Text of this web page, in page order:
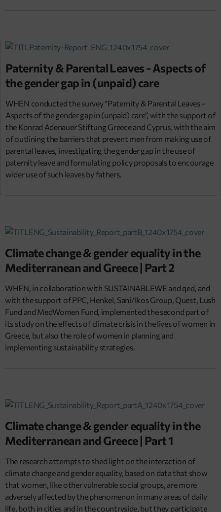
Paternity & Parental Leaves - Aspects of
the gender gap in (unpaid) care
WHEN conducted the survey “Paternity & Parental Leaves -
Aspects of the gender gap in (unpaid) care”, with the support of
the Konrad Adenauer Stiftung Greece and Cyprus, with the aim
of outlining the barriers that prevent men from making use of
parental leaves, investigating the gender gap in the use of
paternity leave and formulating policy proposals to encourage
wider use of such leaves by fathers.
Climate change & gender equality in the
Mediterranean and Greece | Part 2
WHEN, in collaboration with SUSTAINABLEWE and qed, and
with the support of PPC, Henkel, Sani/Ikos Group, Quest, Lush
Fund and MedWomen Fund, implemented the second part of
its study on the effects of climate crisis in the lives of women in
Greece, but also the role of women in planning and
implementing sustainability strategies.
Climate change & gender equality in the
Mediterranean and Greece | Part 1
The research attempts to shed light on the interaction of
climate change and gender equality, based on data that show
that women, like other vulnerable social groups, are more
adversely affected by the phenomenon in many areas of daily
life, both in cities and in the countryside, but they participate